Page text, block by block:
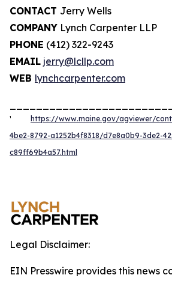
CONTACT Jerry Wells
COMPANY Lynch Carpenter LLP
PHONE (412) 322-9243
EMAIL jerry@lcllp.com
WEB lynchcarpenter.com
¹
https://www.maine.gov/agviewer/
4be2-8792-a1252b4f8318/d7e8a0b9-3de2-
c89ff69b4a57.html
Legal Disclaimer:
EIN Presswire provides this news